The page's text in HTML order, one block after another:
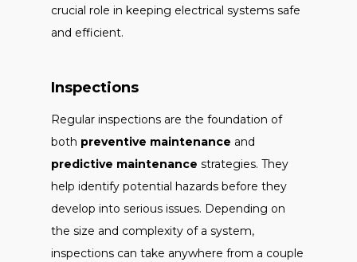
crucial role in keeping electrical systems safe
and efficient.
Inspections
Regular inspections are the foundation of
both preventive maintenance and
predictive maintenance strategies. They
help identify potential hazards before they
develop into serious issues. Depending on
the size and complexity of a system,
inspections can take anywhere from a couple